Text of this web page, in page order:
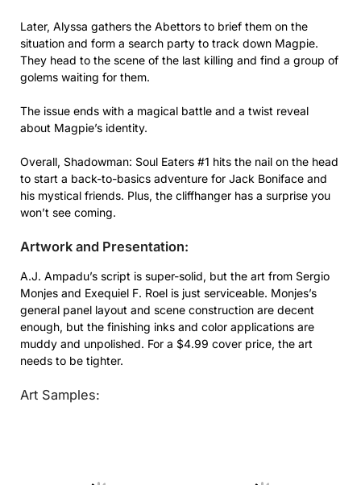
Later, Alyssa gathers the Abettors to brief them on the
situation and form a search party to track down Magpie.
They head to the scene of the last killing and find a group of
golems waiting for them.
The issue ends with a magical battle and a twist reveal
about Magpie’s identity.
Overall, Shadowman: Soul Eaters #1 hits the nail on the head
to start a back-to-basics adventure for Jack Boniface and
his mystical friends. Plus, the cliffhanger has a surprise you
won’t see coming.
Artwork and Presentation:
A.J. Ampadu’s script is super-solid, but the art from Sergio
Monjes and Exequiel F. Roel is just serviceable. Monjes’s
general panel layout and scene construction are decent
enough, but the finishing inks and color applications are
muddy and unpolished. For a $4.99 cover price, the art
needs to be tighter.
Art Samples: